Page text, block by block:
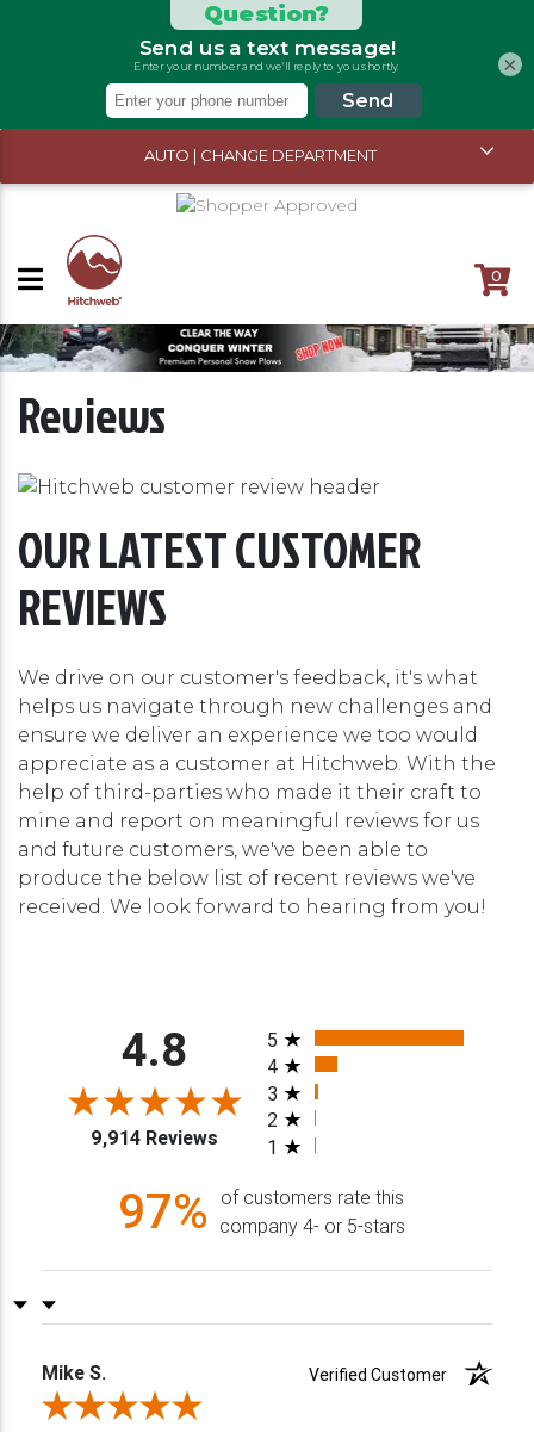
AUTO | CHANGE DEPARTMENT
0
Reviews
OUR LATEST CUSTOMER
REVIEWS
We drive on our customer's feedback, it's what
helps us navigate through new challenges and
ensure we deliver an experience we too would
appreciate as a customer at Hitchweb. With the
help of third-parties who made it their craft to
mine and report on meaningful reviews for us
and future customers, we've been able to
produce the below list of recent reviews we've
received. We look forward to hearing from you!
4.8
9,914 Reviews
All ratings
5
4
3
2
1
97%
of customers rate this
company 4- or 5-stars
Sort Reviews
Filter Reviews by Rating
Mike S.
Verified Customer
Review By Mike S.
×